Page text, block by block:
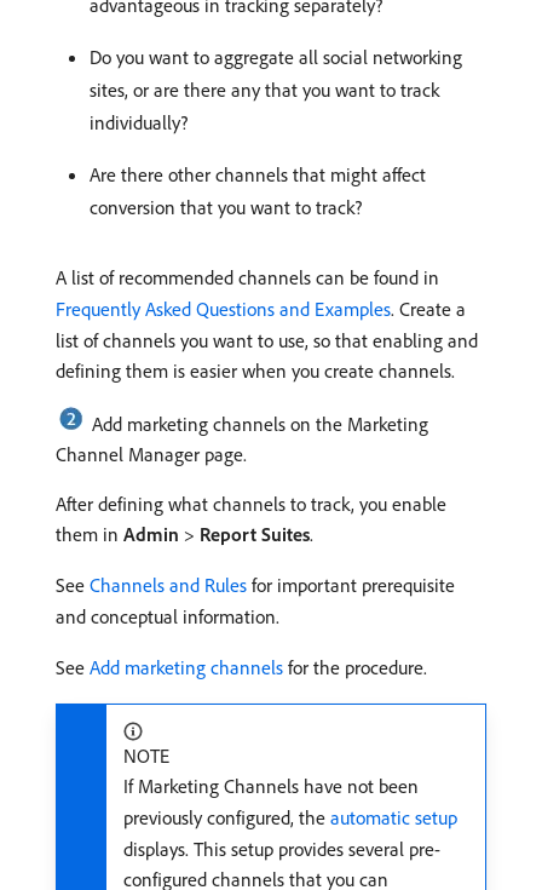
advantageous in tracking separately?
Do you want to aggregate all social networking
sites, or are there any that you want to track
individually?
Are there other channels that might affect
conversion that you want to track?
A list of recommended channels can be found in
Frequently Asked Questions and Examples. Create a
list of channels you want to use, so that enabling and
defining them is easier when you create channels.
Add marketing channels on the Marketing
Channel Manager page.
After defining what channels to track, you enable
them in Admin > Report Suites.
See Channels and Rules for important prerequisite
and conceptual information.
See Add marketing channels for the procedure.
NOTE
If Marketing Channels have not been
previously configured, the automatic setup
displays. This setup provides several pre-
configured channels that you can